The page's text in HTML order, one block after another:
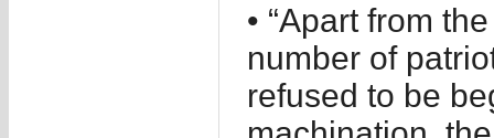
• “Apart from
number of
refused to be